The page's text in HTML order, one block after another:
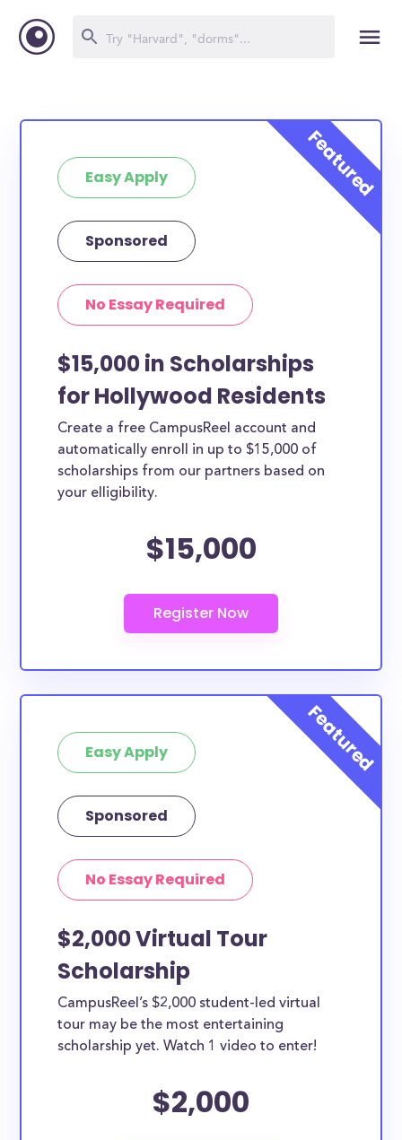
Easy Apply
Sponsored
No Essay Required
$15,000 in Scholarships
for Hollywood Residents
Create a free CampusReel account and
automatically enroll in up to $15,000 of
scholarships from our partners based on
your elligibility.
$15,000
Easy Apply
Sponsored
No Essay Required
$2,000 Virtual Tour
Scholarship
CampusReel’s $2,000 student-led virtual
tour may be the most entertaining
scholarship yet. Watch 1 video to enter!
$2,000